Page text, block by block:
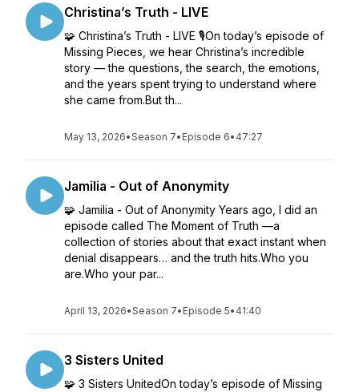
Christina’s Truth - LIVE
🧩 Christina’s Truth - LIVE 🎙️On today’s episode of
Missing Pieces, we hear Christina’s incredible
story — the questions, the search, the emotions,
and the years spent trying to understand where
she came from.But th...
May 13, 2026•Season 7• Episode 6• 47:27
Jamilia - Out of Anonymity
🧩 Jamilia - Out of Anonymity Years ago, I did an
episode called The Moment of Truth —a
collection of stories about that exact instant when
denial disappears… and the truth hits.Who you
are.Who your par...
April 13, 2026•Season 7• Episode 5• 41:40
3 Sisters United
🧩 3 Sisters UnitedOn today’s episode of Missing